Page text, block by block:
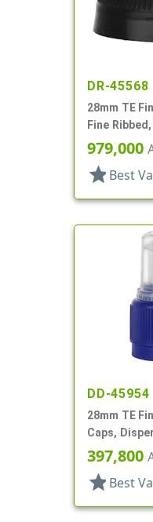
DR-45568
28mm TE
Fine
Matte Top
979,000
star Best
DD-45954
28mm TE
Caps,
Push-Pull,
397,800
star Best